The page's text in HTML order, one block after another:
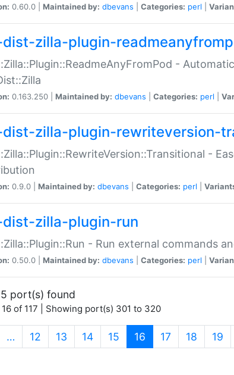
0.60.0 | Maintained by: dbevans Categories: perl
zilla-plugin-
-
0.163.250 | Maintained by: dbevans Categories: perl
zilla-plugin-rewriteversion-
-
0.9.0 | Maintained by: dbevans Categories: perl
zilla-plugin-run
- Run external commands
0.50.0 | Maintained by: dbevans Categories: perl
port(s) found
16 of 117 | Showing port(s) 301 to 320
… 12 13 14 15 16 (current)
17 18 19